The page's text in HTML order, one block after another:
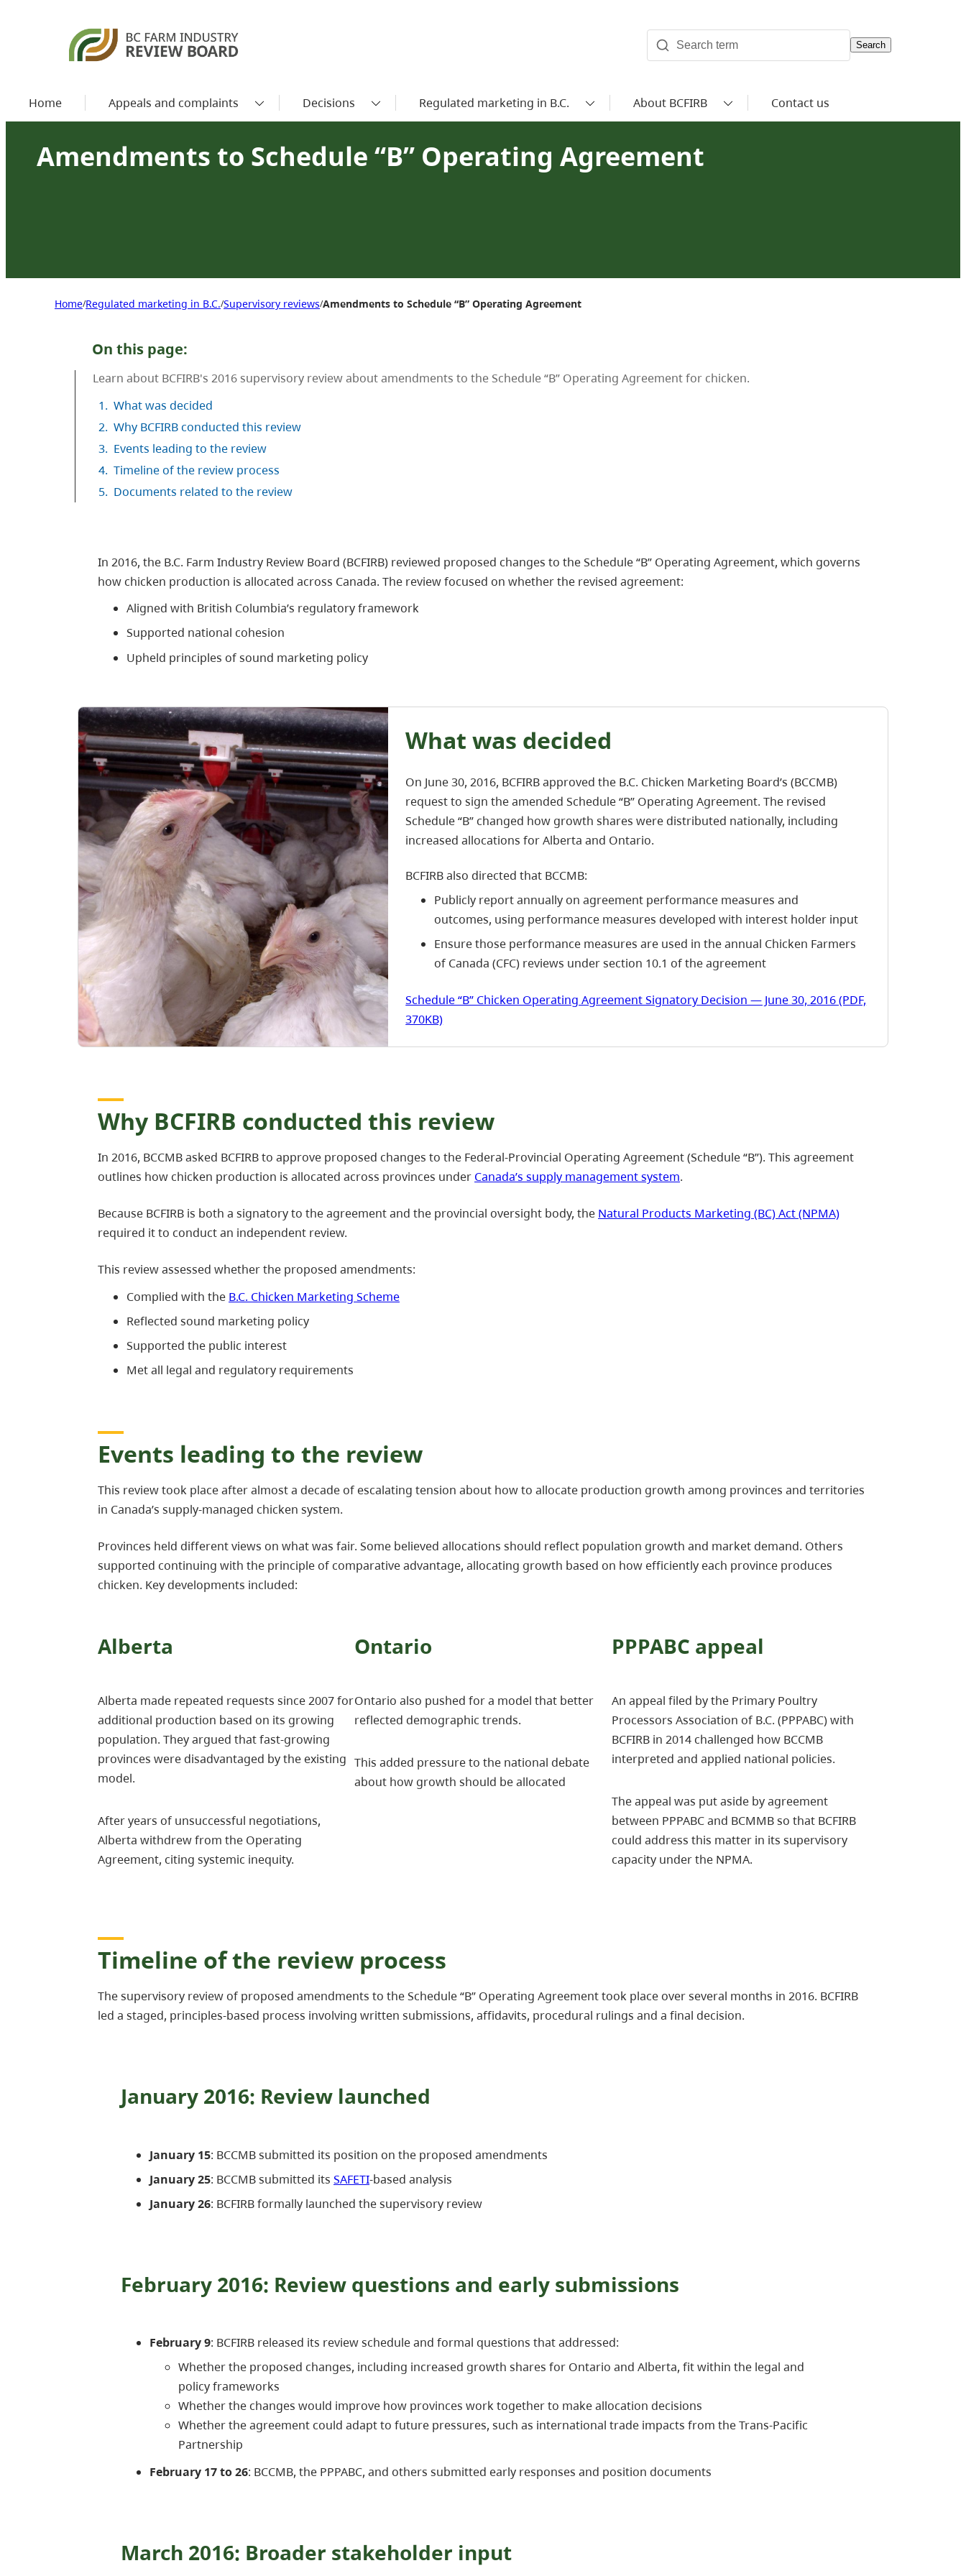
Search
Home Appeals and complaints Decisions Regulated marketing in B.C. About BCFIRB Contact us
Amendments to Schedule “B” Operating Agreement
Home/Regulated marketing in B.C./Supervisory reviews/Amendments to Schedule “B” Operating Agreement
On this page:
Learn about BCFIRB's 2016 supervisory review about amendments to the Schedule “B” Operating Agreement for chicken.
1. What was decided
2. Why BCFIRB conducted this review
3. Events leading to the review
4. Timeline of the review process
5. Documents related to the review
In 2016, the B.C. Farm Industry Review Board (BCFIRB) reviewed proposed changes to the Schedule “B” Operating Agreement, which governs
how chicken production is allocated across Canada. The review focused on whether the revised agreement:
Aligned with British Columbia’s regulatory framework
Supported national cohesion
Upheld principles of sound marketing policy
What was decided
On June 30, 2016, BCFIRB approved the B.C. Chicken Marketing Board’s (BCCMB)
request to sign the amended Schedule “B” Operating Agreement. The revised
Schedule “B” changed how growth shares were distributed nationally, including
increased allocations for Alberta and Ontario.
BCFIRB also directed that BCCMB:
Publicly report annually on agreement performance measures and
outcomes, using performance measures developed with interest holder input
Ensure those performance measures are used in the annual Chicken Farmers
of Canada (CFC) reviews under section 10.1 of the agreement
Schedule “B” Chicken Operating Agreement Signatory Decision — June 30, 2016 (PDF,
370KB)
Why BCFIRB conducted this review
In 2016, BCCMB asked BCFIRB to approve proposed changes to the Federal-Provincial Operating Agreement (Schedule “B”). This agreement
outlines how chicken production is allocated across provinces under Canada’s supply management system.
Because BCFIRB is both a signatory to the agreement and the provincial oversight body, the Natural Products Marketing (BC) Act (NPMA)
required it to conduct an independent review.
This review assessed whether the proposed amendments:
Complied with the B.C. Chicken Marketing Scheme
Reflected sound marketing policy
Supported the public interest
Met all legal and regulatory requirements
Events leading to the review
This review took place after almost a decade of escalating tension about how to allocate production growth among provinces and territories
in Canada’s supply-managed chicken system.
Provinces held different views on what was fair. Some believed allocations should reflect population growth and market demand. Others
supported continuing with the principle of comparative advantage, allocating growth based on how efficiently each province produces
chicken. Key developments included:
Alberta
Alberta made repeated requests since 2007 for
additional production based on its growing
population. They argued that fast-growing
provinces were disadvantaged by the existing
model.
After years of unsuccessful negotiations,
Alberta withdrew from the Operating
Agreement, citing systemic inequity.
Ontario
Ontario also pushed for a model that better
reflected demographic trends.
This added pressure to the national debate
about how growth should be allocated
PPPABC appeal
An appeal filed by the Primary Poultry
Processors Association of B.C. (PPPABC) with
BCFIRB in 2014 challenged how BCCMB
interpreted and applied national policies.
The appeal was put aside by agreement
between PPPABC and BCMMB so that BCFIRB
could address this matter in its supervisory
capacity under the NPMA.
Timeline of the review process
The supervisory review of proposed amendments to the Schedule “B” Operating Agreement took place over several months in 2016. BCFIRB
led a staged, principles-based process involving written submissions, affidavits, procedural rulings and a final decision.
January 2016: Review launched
January 15: BCCMB submitted its position on the proposed amendments
January 25: BCCMB submitted its SAFETI-based analysis
January 26: BCFIRB formally launched the supervisory review
February 2016: Review questions and early submissions
February 9: BCFIRB released its review schedule and formal questions that addressed:
Whether the proposed changes, including increased growth shares for Ontario and Alberta, fit within the legal and
policy frameworks
Whether the changes would improve how provinces work together to make allocation decisions
Whether the agreement could adapt to future pressures, such as international trade impacts from the Trans-Pacific
Partnership
February 17 to 26: BCCMB, the PPPABC, and others submitted early responses and position documents
March 2016: Broader stakeholder input